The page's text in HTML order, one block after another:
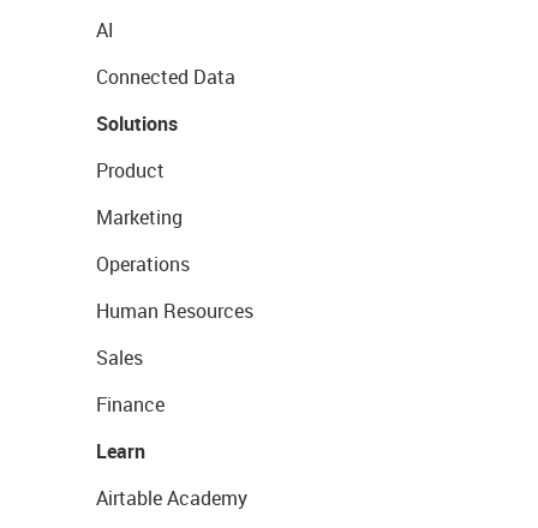
AI
Connected Data
Solutions
Product
Marketing
Operations
Human Resources
Sales
Finance
Learn
Airtable Academy